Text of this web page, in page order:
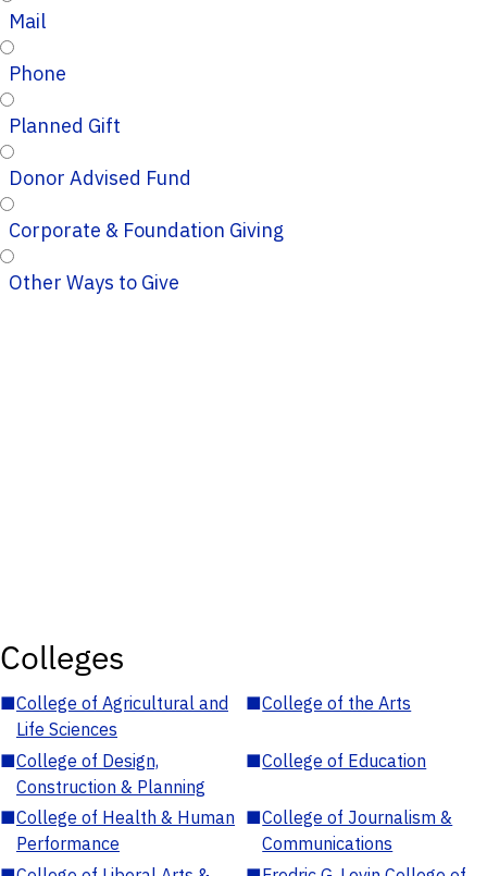
Mail
Phone
Planned Gift
Donor Advised Fund
Corporate & Foundation Giving
Other Ways to Give
Colleges
■College of Agricultural and
Life Sciences
■College of the Arts
■College of Design,
Construction & Planning
■College of Education
■College of Health & Human
Performance
■College of Journalism &
Communications